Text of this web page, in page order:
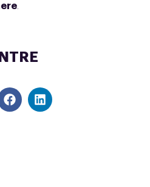
.